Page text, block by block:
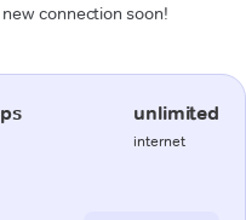
connection soon!
unlimited
internet